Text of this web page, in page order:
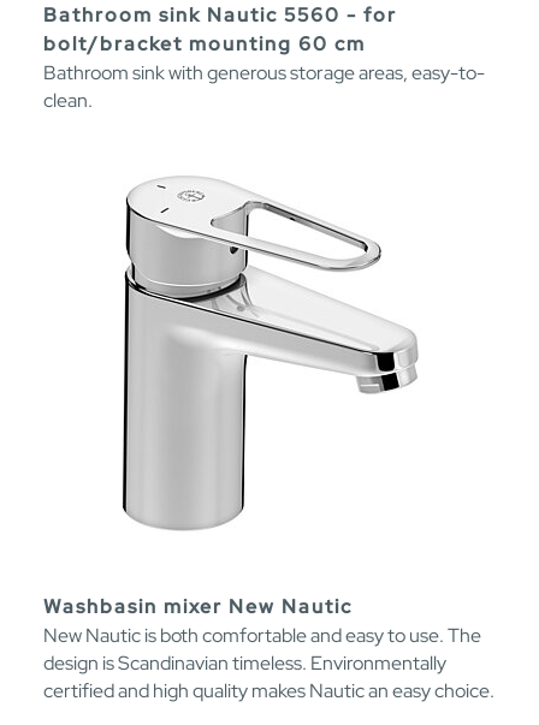
Bathroom sink Nautic 5560 - for
bolt/bracket mounting 60 cm
Bathroom sink with generous storage areas, easy-to-
clean.
Washbasin mixer New Nautic
New Nautic is both comfortable and easy to use. The
design is Scandinavian timeless. Environmentally
certified and high quality makes Nautic an easy choice.